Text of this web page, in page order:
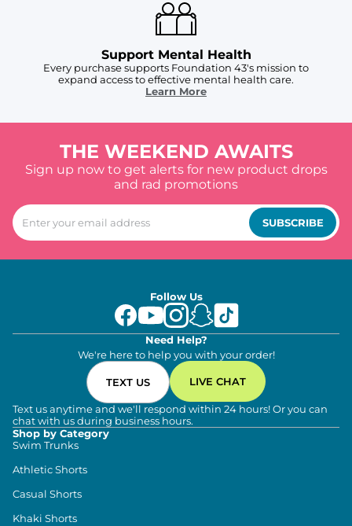
Support Mental Health
Every purchase supports Foundation 43's mission to
expand access to effective mental health care.
Learn More
THE WEEKEND AWAITS
Sign up now to get alerts for new product drops
and rad promotions
SUBSCRIBE
Follow Us
Need Help?
We're here to help you with your order!
TEXT US LIVE CHAT
Text us anytime and we'll respond within 24 hours! Or you can
chat with us during business hours.
Shop by Category
Swim Trunks
Athletic Shorts
Casual Shorts
Khaki Shorts